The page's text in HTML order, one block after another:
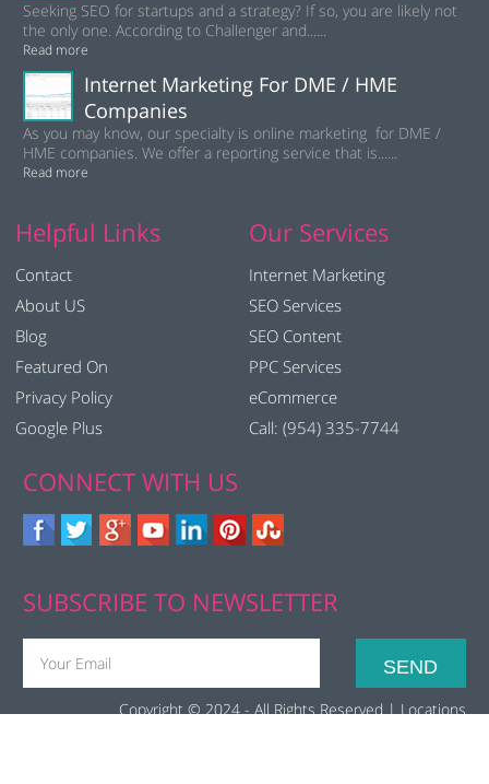
Seeking SEO for startups and a strategy? If so, you are likely not
the only one. According to Challenger and......
Read more
Internet Marketing For DME / HME
Companies
As you may know, our specialty is online marketing for DME /
HME companies. We offer a reporting service that is......
Read more
Helpful Links
Contact
About US
Blog
Featured On
Privacy Policy
Google Plus
Our Services
Internet Marketing
SEO Services
SEO Content
PPC Services
eCommerce
Call: (954) 335-7744
CONNECT WITH US
SUBSCRIBE TO NEWSLETTER
Copyright © 2024 - All Rights Reserved |Locations